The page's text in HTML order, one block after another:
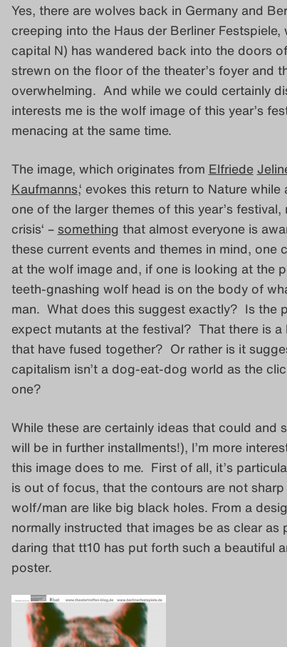
Yes, there are wolves back in Germany and
creeping into the Haus der Berliner
capital N) has wandered back into the doors
strewn on the floor of the theater’s foyer and
overwhelming. And while we could certainly
interests me is the wolf image of this year’s
menacing at the same time.
The image, which originates from Elfriede
Kaufmanns,‘ evokes this return to Nature
one of the larger themes of this year’s festival,
crisis‘ –something that almost everyone is
these current events and themes in mind, one
at the wolf image and, if one is looking at the
teeth-gnashing wolf head is on the body of
man. What does this suggest exactly? Is the
expect mutants at the festival? That there is a
that have fused together? Or rather is it
capitalism isn’t a dog-eat-dog world as the
one?
While these are certainly ideas that could and
will be in further installments!), I’m more
this image does to me. First of all, it’s
is out of focus, that the contours are not
wolf/man are like big black holes. From a
normally instructed that images be as clear as
daring that tt10 has put forth such a beautiful
poster.